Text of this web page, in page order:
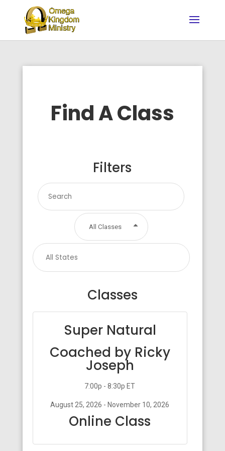
Find A Class
Filters
All Classes
Classes
Super Natural
Coached by Ricky
Joseph
7:00p - 8:30p ET
August 25, 2026 - November 10, 2026
Online Class